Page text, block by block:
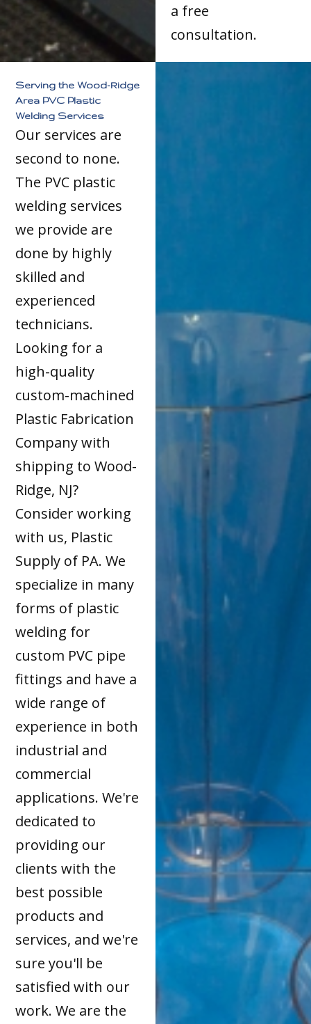
a free
consultation.
Serving the Wood-Ridge
Area PVC Plastic
Welding Services
Our services are
second to none.
The PVC plastic
welding services
we provide are
done by highly
skilled and
experienced
technicians.
Looking for a
high-quality
custom-machined
Plastic Fabrication
Company with
shipping to Wood-
Ridge, NJ?
Consider working
with us, Plastic
Supply of PA. We
specialize in many
forms of plastic
welding for
custom PVC pipe
fittings and have a
wide range of
experience in both
industrial and
commercial
applications. We're
dedicated to
providing our
clients with the
best possible
products and
services, and we're
sure you'll be
satisfied with our
work. We are the